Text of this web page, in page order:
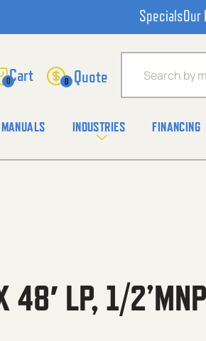
SpecialsOur
Products
0 0
MANUALS INDUSTRIES FINANCING
48′ LP, 1/